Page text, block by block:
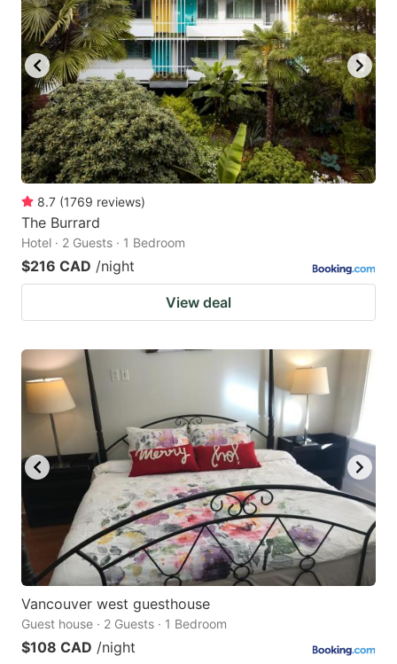
8.7 (1769 reviews)
The Burrard
Hotel · 2 Guests · 1 Bedroom
$216 CAD /night
View deal
Vancouver west guesthouse
Guest house · 2 Guests · 1 Bedroom
$108 CAD /night